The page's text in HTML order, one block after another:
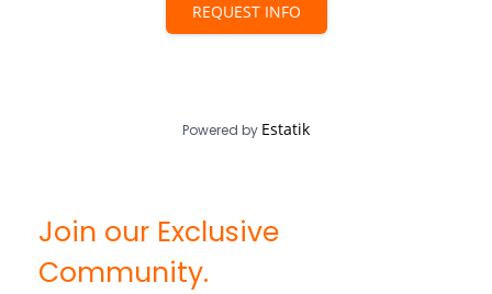
REQUEST INFO
Powered by Estatik
Join our Exclusive
Community.